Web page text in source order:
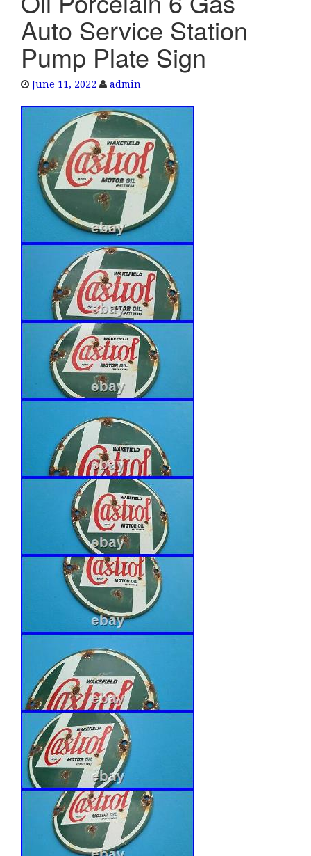
Auto Service Station
Pump Plate Sign
June 11, 2022 admin